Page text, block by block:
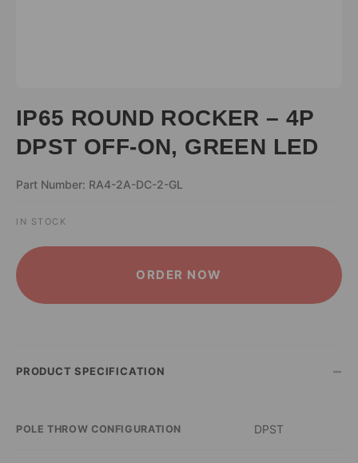
IP65 ROUND ROCKER – 4P
DPST OFF-ON, GREEN LED
Part Number: RA4-2A-DC-2-GL
IN STOCK
ORDER NOW
ALTERNATIVE:
PRODUCT SPECIFICATION –
POLE THROW CONFIGURATION DPST